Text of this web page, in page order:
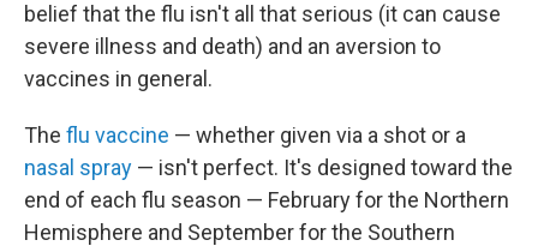
belief that the flu isn't all that serious (it can cause
severe illness and death) and an aversion to
vaccines in general.
The flu vaccine — whether given via a shot or a
nasal spray — isn't perfect. It's designed toward the
end of each flu season — February for the Northern
Hemisphere and September for the Southern